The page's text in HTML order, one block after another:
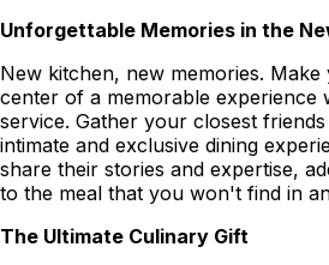
Unforgettable Memories in the
New kitchen, new memories.
center of a memorable experience
service. Gather your closest
intimate and exclusive dining
share their stories and expertise,
to the meal that you won't find in
The Ultimate Culinary Gift